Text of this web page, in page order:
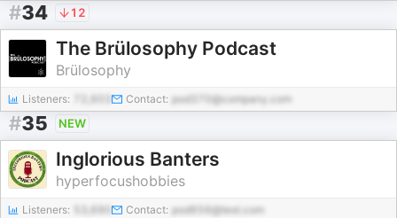
#34 12
The Brülosophy Podcast
Brülosophy
Listeners: Contact: pod370@company.com
#35 NEW
Inglorious Banters
hyperfocushobbies
Listeners: Contact: pod656@test.com